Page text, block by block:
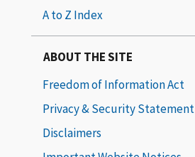
A to Z Index
ABOUT THE SITE
Freedom of Information Act
Privacy & Security Statement
Disclaimers